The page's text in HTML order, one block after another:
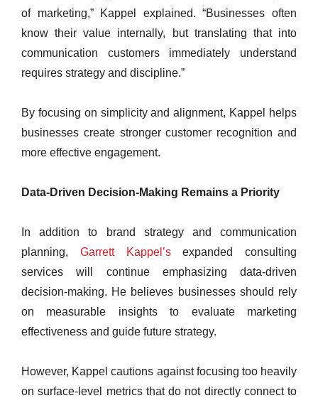
of marketing,” Kappel explained. “Businesses often
know their value internally, but translating that into
communication customers immediately understand
requires strategy and discipline.”
By focusing on simplicity and alignment, Kappel helps
businesses create stronger customer recognition and
more effective engagement.
Data-Driven Decision-Making Remains a Priority
In addition to brand strategy and communication
planning, Garrett Kappel’sexpanded consulting
services will continue emphasizing data-driven
decision-making. He believes businesses should rely
on measurable insights to evaluate marketing
effectiveness and guide future strategy.
However, Kappel cautions against focusing too heavily
on surface-level metrics that do not directly connect to